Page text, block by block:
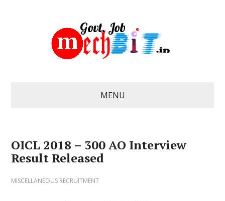
MENU
OICL 2018 – 300 AO Interview
Result Released
MISCELLANEOUS RECRUITMENT